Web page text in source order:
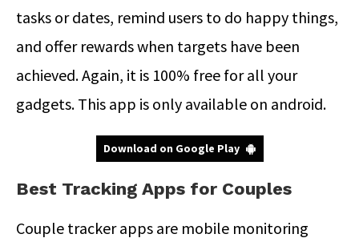
tasks or dates, remind users to do happy things,
and offer rewards when targets have been
achieved. Again, it is 100% free for all your
gadgets. This app is only available on android.
Download on Google Play
Best Tracking Apps for Couples
Couple tracker apps are mobile monitoring